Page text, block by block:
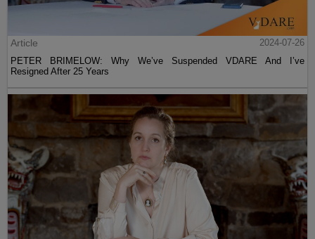
Article
2024-07-26
PETER BRIMELOW: Why We’ve Suspended VDARE And I’ve
Resigned After 25 Years